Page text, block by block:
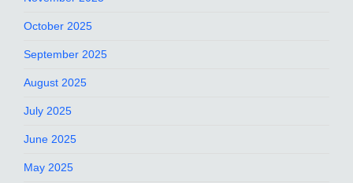
October 2025
September 2025
August 2025
July 2025
June 2025
May 2025